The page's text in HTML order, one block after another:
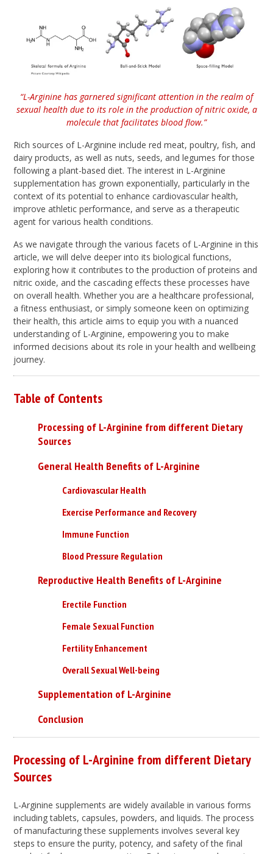
“L-Arginine has garnered significant attention in the realm of
sexual health due to its role in the production of nitric oxide, a
molecule that facilitates blood flow.”
Rich sources of L-Arginine include red meat, poultry, fish, and
dairy products, as well as nuts, seeds, and legumes for those
following a plant-based diet. The interest in L-Arginine
supplementation has grown exponentially, particularly in the
context of its potential to enhance cardiovascular health,
improve athletic performance, and serve as a therapeutic
agent for various health conditions.
As we navigate through the various facets of L-Arginine in this
article, we will delve deeper into its biological functions,
exploring how it contributes to the production of proteins and
nitric oxide, and the cascading effects these processes have
on overall health. Whether you are a healthcare professional,
a fitness enthusiast, or simply someone keen on optimizing
their health, this article aims to equip you with a nuanced
understanding of L-Arginine, empowering you to make
informed decisions about its role in your health and wellbeing
journey.
Table of Contents
Processing of L-Arginine from different Dietary
Sources
General Health Benefits of L-Arginine
Cardiovascular Health
Exercise Performance and Recovery
Immune Function
Blood Pressure Regulation
Reproductive Health Benefits of L-Arginine
Erectile Function
Female Sexual Function
Fertility Enhancement
Overall Sexual Well-being
Supplementation of L-Arginine
Conclusion
Processing of L-Arginine from different Dietary
Sources
L-Arginine supplements are widely available in various forms
including tablets, capsules, powders, and liquids. The process
of manufacturing these supplements involves several key
steps to ensure the purity, potency, and safety of the final